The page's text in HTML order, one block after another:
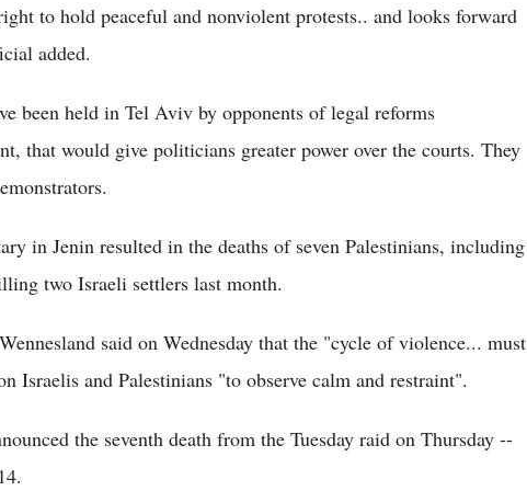
to hold peaceful and nonviolent protests.. and looks forward
added.
been held in Tel Aviv by opponents of legal reforms
that would give politicians greater power over the courts. They
in Jenin resulted in the deaths of seven Palestinians, including
two Israeli settlers last month.
said on Wednesday that the "cycle of violence... must
Israelis and Palestinians "to observe calm and restraint".
the seventh death from the Tuesday raid on Thursday --